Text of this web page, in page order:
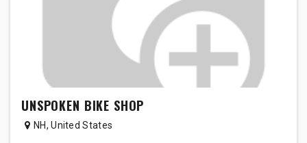
UNSPOKEN BIKE SHOP
NH,United States